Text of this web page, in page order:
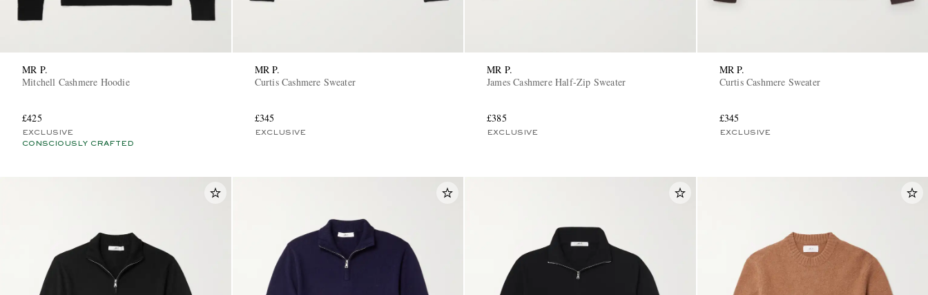
MR P.
Mitchell Cashmere Hoodie
£425
EXCLUSIVE
CONSCIOUSLY CRAFTED
MR P.
Curtis Cashmere Sweater
£345
EXCLUSIVE
MR P.
James Cashmere Half-Zip Sweater
£385
EXCLUSIVE
MR P.
Curtis Cashmere Sweater
£345
EXCLUSIVE